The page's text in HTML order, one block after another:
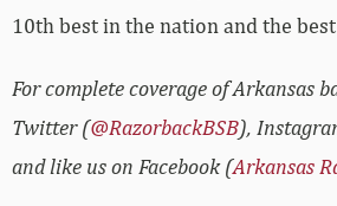
10th best in the nation and the
For complete coverage of Arkansas
Twitter (@RazorbackBSB),
and like us on Facebook (Arkansas